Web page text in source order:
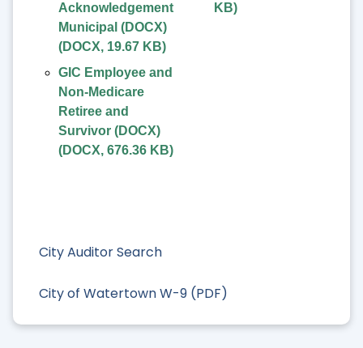
City Auditor Search
City of Watertown W-9 (PDF)
Acknowledgement
Municipal (DOCX)
(DOCX, 19.67 KB)
GIC Employee and
Non-Medicare
Retiree and
Survivor (DOCX)
(DOCX, 676.36 KB)
KB)